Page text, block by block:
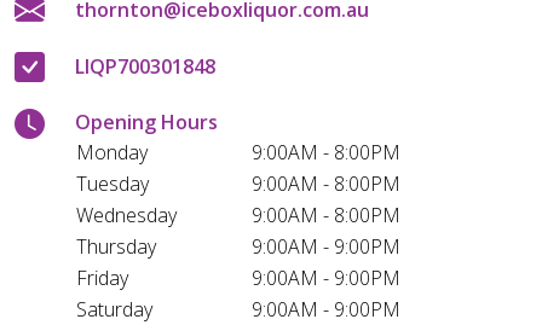
thornton@iceboxliquor.com.au
LIQP700301848
Opening Hours
Monday
9:00AM - 8:00PM
Tuesday
9:00AM - 8:00PM
Wednesday
9:00AM - 8:00PM
Thursday
9:00AM - 9:00PM
Friday
9:00AM - 9:00PM
Saturday
9:00AM - 9:00PM